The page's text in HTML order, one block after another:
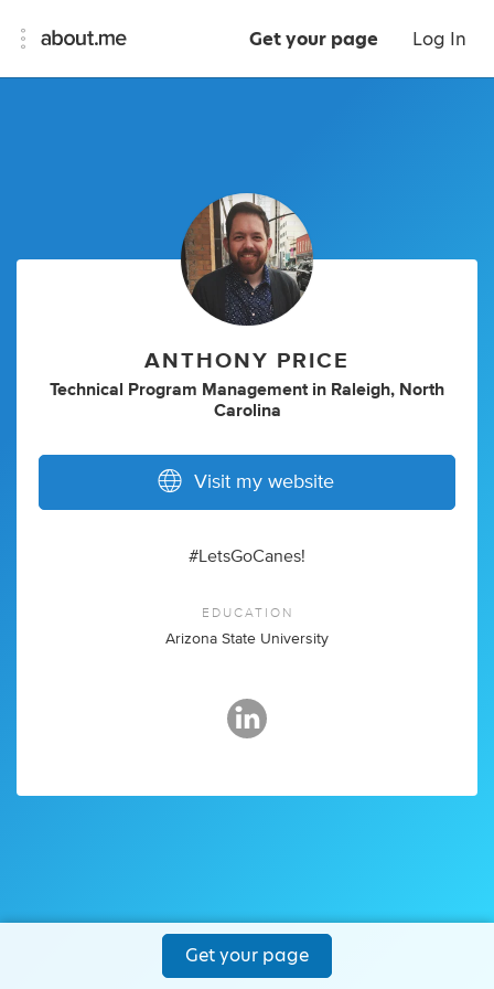
Get your page Log In
ANTHONY PRICE
Technical Program Management in Raleigh, North
Carolina
Visit my website
#LetsGoCanes!
EDUCATION
Arizona State University
Get your page